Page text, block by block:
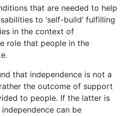
that are needed to help
to ‘self-build’ fulfilling
in the context of
role that people in the
that independence is not a
the outcome of support
to people. If the latter is
independence can be